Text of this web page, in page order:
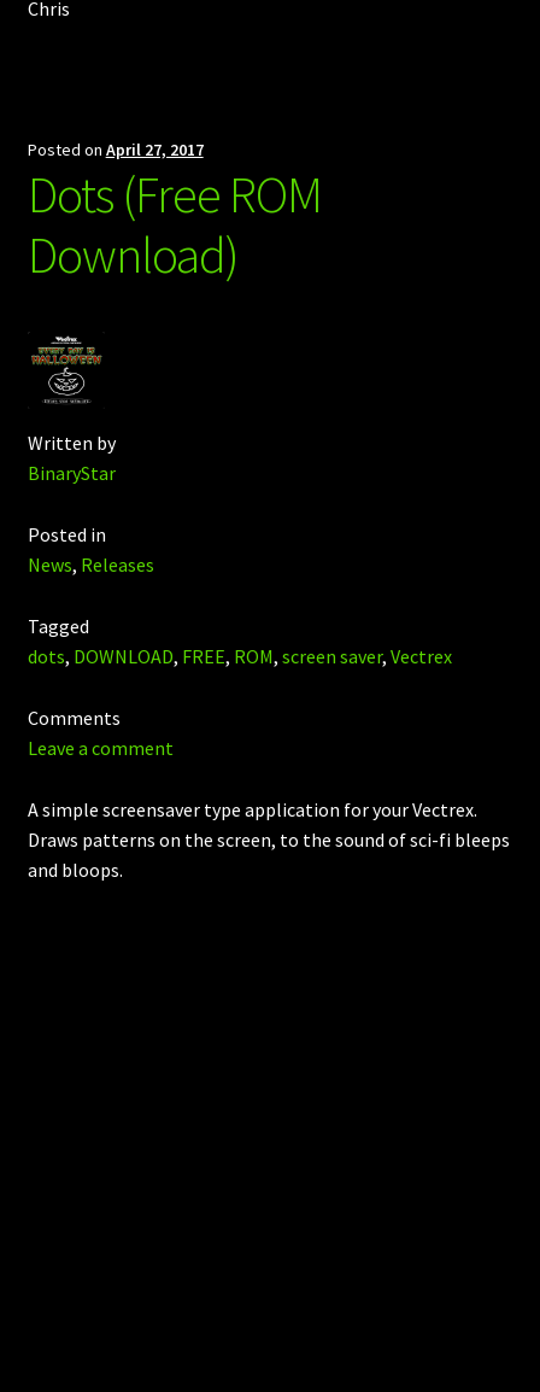
Chris
Posted on April 27, 2017
Dots (Free ROM
Download)
Written by
BinaryStar
Posted in
News, Releases
Tagged
dots, DOWNLOAD, FREE, ROM, screen saver, Vectrex
Comments
Leave a comment
A simple screensaver type application for your Vectrex.
Draws patterns on the screen, to the sound of sci-fi bleeps
and bloops.